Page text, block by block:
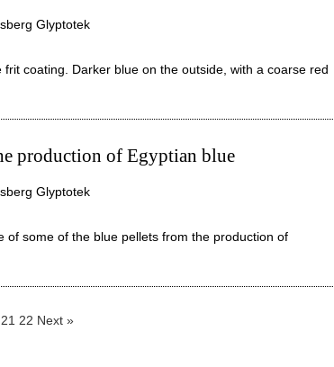
Glyptotek
frit coating. Darker blue on the outside, with a coarse red
production of Egyptian blue
Glyptotek
of some of the blue pellets from the production of
21 22 Next »